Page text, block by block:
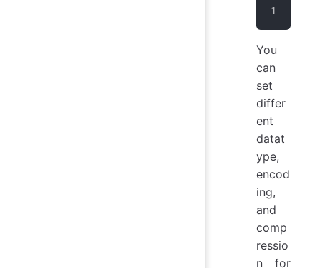
You
can
set
differ
ent
datat
ype,
encod
ing,
and
comp
ressio
n for